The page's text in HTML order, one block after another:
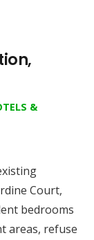
&
Court,
bedrooms
areas, refuse